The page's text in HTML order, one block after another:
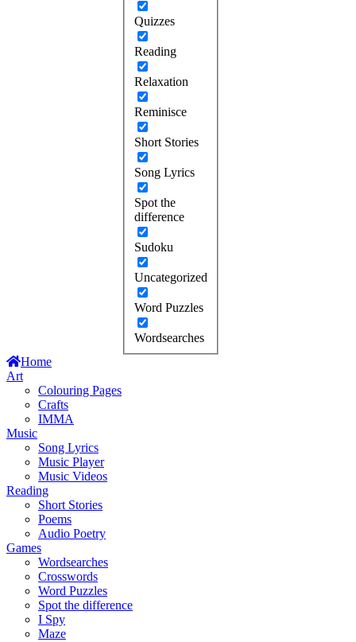
Quizzes
Reading
Relaxation
Reminisce
Short Stories
Song Lyrics
Spot the
difference
Sudoku
Uncategorized
Word Puzzles
Wordsearches
Home
Art
Colouring Pages
Crafts
IMMA
Music
Song Lyrics
Music Player
Music Videos
Reading
Short Stories
Poems
Audio Poetry
Games
Wordsearches
Crosswords
Word Puzzles
Spot the difference
I Spy
Maze